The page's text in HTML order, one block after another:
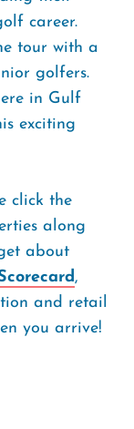
career.
tour with a
golfers.
in Gulf
exciting
click the
along
about
,
and retail
you arrive!